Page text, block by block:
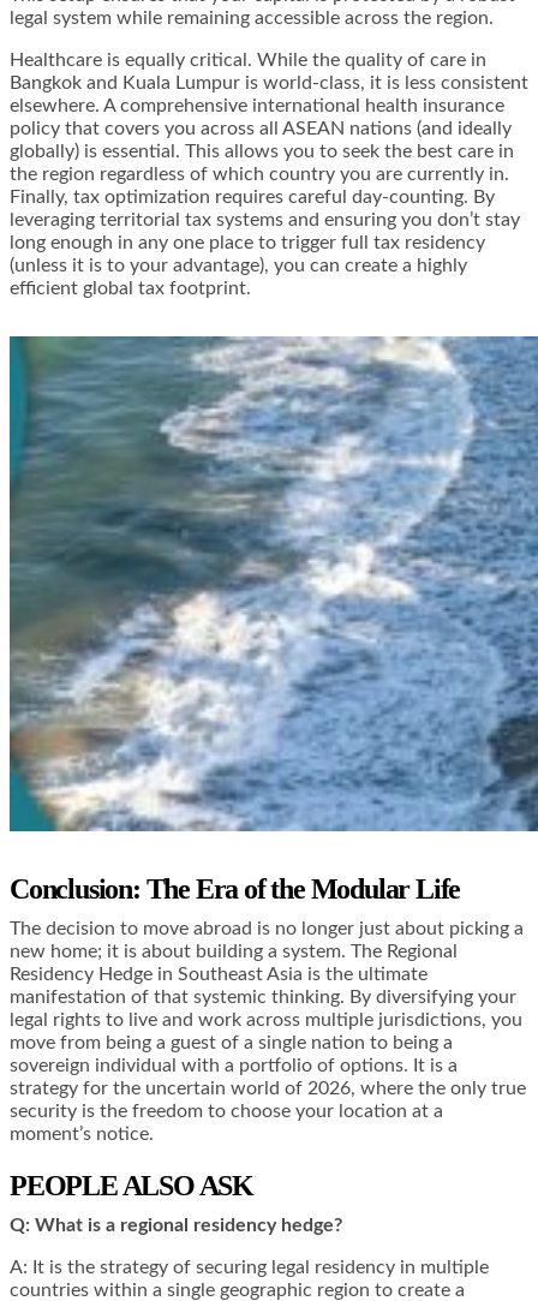
legal system while remaining accessible across the region.
Healthcare is equally critical. While the quality of care in
Bangkok and Kuala Lumpur is world-class, it is less consistent
elsewhere. A comprehensive international health insurance
policy that covers you across all ASEAN nations (and ideally
globally) is essential. This allows you to seek the best care in
the region regardless of which country you are currently in.
Finally, tax optimization requires careful day-counting. By
leveraging territorial tax systems and ensuring you don’t stay
long enough in any one place to trigger full tax residency
(unless it is to your advantage), you can create a highly
efficient global tax footprint.
Conclusion: The Era of the Modular Life
The decision to move abroad is no longer just about picking a
new home; it is about building a system. The Regional
Residency Hedge in Southeast Asia is the ultimate
manifestation of that systemic thinking. By diversifying your
legal rights to live and work across multiple jurisdictions, you
move from being a guest of a single nation to being a
sovereign individual with a portfolio of options. It is a
strategy for the uncertain world of 2026, where the only true
security is the freedom to choose your location at a
moment’s notice.
PEOPLE ALSO ASK
Q: What is a regional residency hedge?
A: It is the strategy of securing legal residency in multiple
countries within a single geographic region to create a